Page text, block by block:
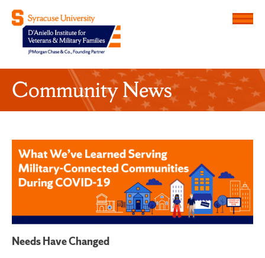
D'Aniello Institute for
Menu
Community News
Needs Have Changed